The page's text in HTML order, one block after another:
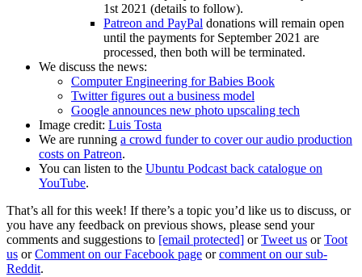
1st 2021 (details to follow).
Patreon and PayPal donations will remain open
until the payments for September 2021 are
processed, then both will be terminated.
We discuss the news:
Computer Engineering for Babies Book
Twitter figures out a business model
Google announces new photo upscaling tech
Image credit: Luis Tosta
We are running a crowd funder to cover our audio production
costs on Patreon.
You can listen to the Ubuntu Podcast back catalogue on
YouTube.
That’s all for this week! If there’s a topic you’d like us to discuss, or
you have any feedback on previous shows, please send your
comments and suggestions to [email protected] orTweet us orToot
us orComment on our Facebook page orcomment on our sub-
Reddit.